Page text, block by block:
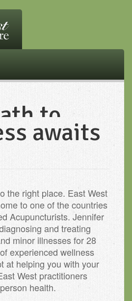
to
awaits
the right place. East West
to one of the countries
Acupuncturists. Jennifer
and treating
minor illnesses for 28
experienced wellness
at helping you with your
West practitioners
health.